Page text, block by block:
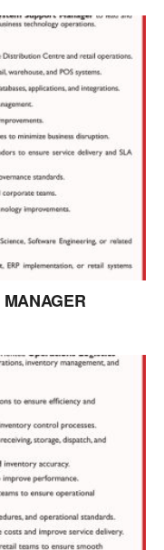
MANAGER